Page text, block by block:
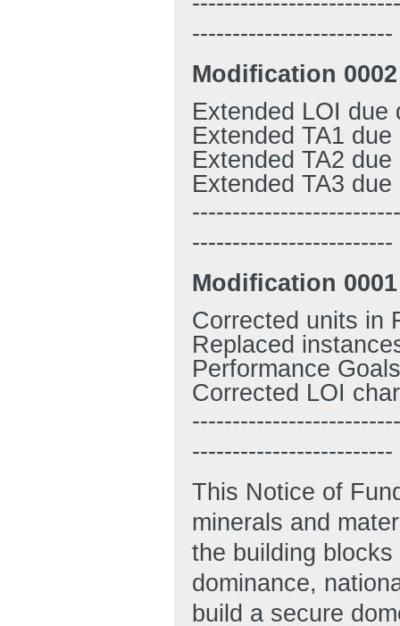
-------------------------
Modification 0002
Extended LOI due
Extended TA1
Extended TA2
Extended TA3
-------------------------
Modification 0001
Corrected units in
Replaced
Performance
Corrected LOI
-------------------------
This Notice of
minerals and
the building
dominance,
build a secure